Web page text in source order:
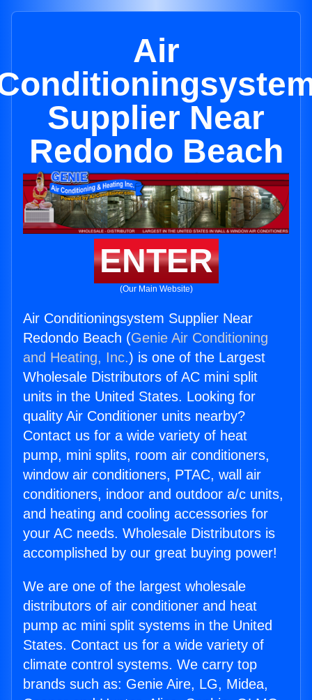
Air
Supplier Near
Redondo Beach
ENTER
(Our Main Website)
Air Conditioningsystem Supplier Near
Redondo Beach (Genie Air Conditioning
and Heating, Inc.) is one of the Largest
Wholesale Distributors of AC mini split
units in the United States. Looking for
quality Air Conditioner units nearby?
Contact us for a wide variety of heat
pump, mini splits, room air conditioners,
window air conditioners, PTAC, wall air
conditioners, indoor and outdoor a/c units,
and heating and cooling accessories for
your AC needs. Wholesale Distributors is
accomplished by our great buying power!
We are one of the largest wholesale
distributors of air conditioner and heat
pump ac mini split systems in the United
States. Contact us for a wide variety of
climate control systems. We carry top
brands such as: Genie Aire, LG, Midea,